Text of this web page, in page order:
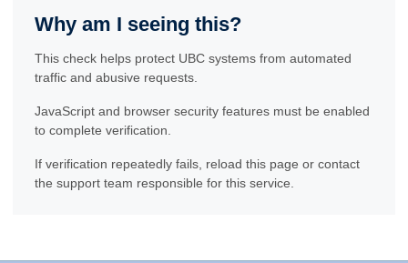
Why am I seeing this?
This check helps protect UBC systems from automated
traffic and abusive requests.
JavaScript and browser security features must be enabled
to complete verification.
If verification repeatedly fails, reload this page or contact
the support team responsible for this service.